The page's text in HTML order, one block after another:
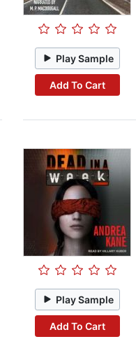
Play Sample
Add To Cart
Play Sample
Add To Cart